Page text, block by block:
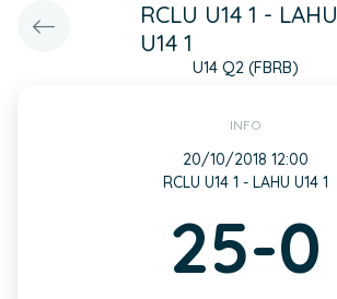
RCLU U14 1 - LAHU
U14 1
U14 Q2 (FBRB)
INFO
20/10/2018 12:00
RCLU U14 1 - LAHU U14 1
25-0